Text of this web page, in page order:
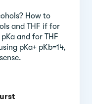
How to
and THF if for
and for THF
pKa+ pKb=14,